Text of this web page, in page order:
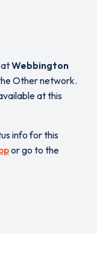
Webbington
Other network.
at this
info for this
or go to the